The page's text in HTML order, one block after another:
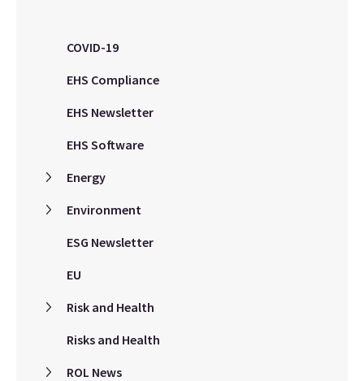
COVID-19
EHS Compliance
EHS Newsletter
EHS Software
Energy
Environment
ESG Newsletter
EU
Risk and Health
Risks and Health
ROL News